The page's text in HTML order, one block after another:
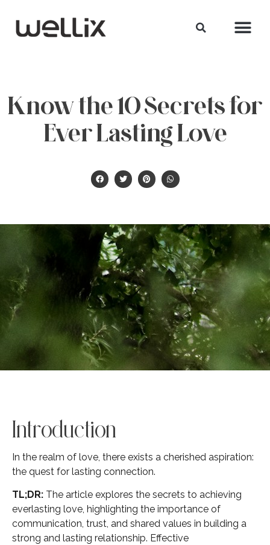
Know the 10 Secrets for
Ever Lasting Love
Introduction
In the realm of love, there exists a cherished aspiration:
the quest for lasting connection.
TL;DR: The article explores the secrets to achieving
everlasting love, highlighting the importance of
communication, trust, and shared values in building a
strong and lasting relationship. Effective